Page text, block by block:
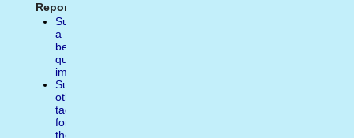
Report:
Suggest
a
better
quality
image
Suggest
other
tags
for
the